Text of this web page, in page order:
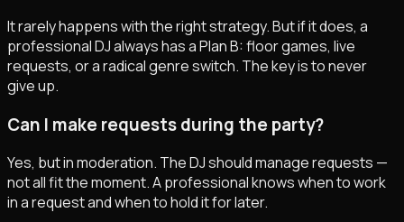
It rarely happens with the right strategy. But if it does, a
professional DJ always has a Plan B: floor games, live
requests, or a radical genre switch. The key is to never
give up.
Can I make requests during the party?
Yes, but in moderation. The DJ should manage requests —
not all fit the moment. A professional knows when to work
in a request and when to hold it for later.